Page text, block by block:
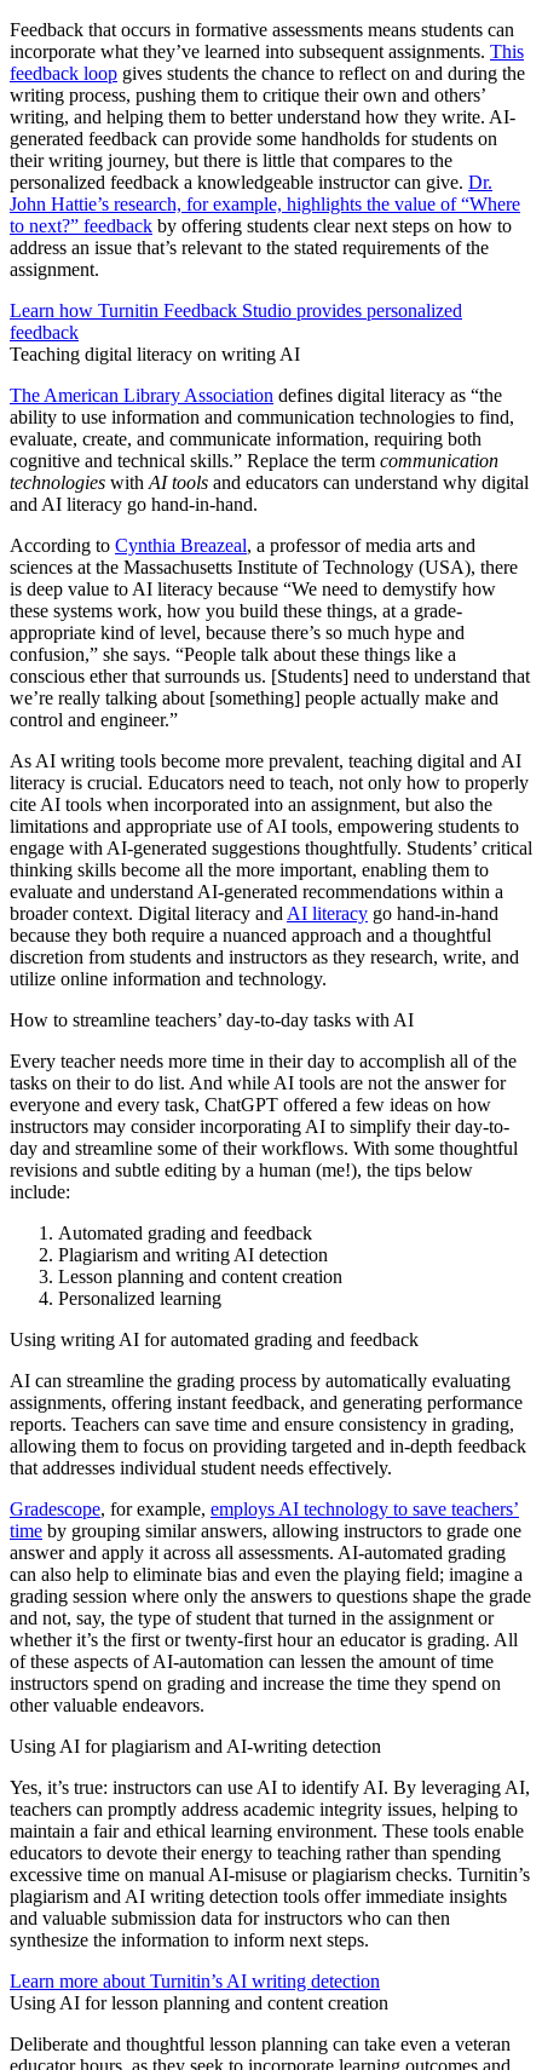
Feedback that occurs in formative assessments means students can
incorporate what they’ve learned into subsequent assignments. This
feedback loop gives students the chance to reflect on and during the
writing process, pushing them to critique their own and others’
writing, and helping them to better understand how they write. AI-
generated feedback can provide some handholds for students on
their writing journey, but there is little that compares to the
personalized feedback a knowledgeable instructor can give. Dr.
John Hattie’s research, for example, highlights the value of “Where
to next?” feedback by offering students clear next steps on how to
address an issue that’s relevant to the stated requirements of the
assignment.
Learn how Turnitin Feedback Studio provides personalized
feedback
Teaching digital literacy on writing AI
The American Library Association defines digital literacy as “the
ability to use information and communication technologies to find,
evaluate, create, and communicate information, requiring both
cognitive and technical skills.” Replace the term communication
technologies with AI tools and educators can understand why digital
and AI literacy go hand-in-hand.
According to Cynthia Breazeal, a professor of media arts and
sciences at the Massachusetts Institute of Technology (USA), there
is deep value to AI literacy because “We need to demystify how
these systems work, how you build these things, at a grade-
appropriate kind of level, because there’s so much hype and
confusion,” she says. “People talk about these things like a
conscious ether that surrounds us. [Students] need to understand that
we’re really talking about [something] people actually make and
control and engineer.”
As AI writing tools become more prevalent, teaching digital and AI
literacy is crucial. Educators need to teach, not only how to properly
cite AI tools when incorporated into an assignment, but also the
limitations and appropriate use of AI tools, empowering students to
engage with AI-generated suggestions thoughtfully. Students’ critical
thinking skills become all the more important, enabling them to
evaluate and understand AI-generated recommendations within a
broader context. Digital literacy and AI literacy go hand-in-hand
because they both require a nuanced approach and a thoughtful
discretion from students and instructors as they research, write, and
utilize online information and technology.
How to streamline teachers’ day-to-day tasks with AI
Every teacher needs more time in their day to accomplish all of the
tasks on their to do list. And while AI tools are not the answer for
everyone and every task, ChatGPT offered a few ideas on how
instructors may consider incorporating AI to simplify their day-to-
day and streamline some of their workflows. With some thoughtful
revisions and subtle editing by a human (me!), the tips below
include:
Automated grading and feedback
Plagiarism and writing AI detection
Lesson planning and content creation
Personalized learning
Using writing AI for automated grading and feedback
AI can streamline the grading process by automatically evaluating
assignments, offering instant feedback, and generating performance
reports. Teachers can save time and ensure consistency in grading,
allowing them to focus on providing targeted and in-depth feedback
that addresses individual student needs effectively.
Gradescope, for example, employs AI technology to save teachers’
time by grouping similar answers, allowing instructors to grade one
answer and apply it across all assessments. AI-automated grading
can also help to eliminate bias and even the playing field; imagine a
grading session where only the answers to questions shape the grade
and not, say, the type of student that turned in the assignment or
whether it’s the first or twenty-first hour an educator is grading. All
of these aspects of AI-automation can lessen the amount of time
instructors spend on grading and increase the time they spend on
other valuable endeavors.
Using AI for plagiarism and AI-writing detection
Yes, it’s true: instructors can use AI to identify AI. By leveraging AI,
teachers can promptly address academic integrity issues, helping to
maintain a fair and ethical learning environment. These tools enable
educators to devote their energy to teaching rather than spending
excessive time on manual AI-misuse or plagiarism checks. Turnitin’s
plagiarism and AI writing detection tools offer immediate insights
and valuable submission data for instructors who can then
synthesize the information to inform next steps.
Learn more about Turnitin’s AI writing detection
Using AI for lesson planning and content creation
Deliberate and thoughtful lesson planning can take even a veteran
educator hours, as they seek to incorporate learning outcomes and